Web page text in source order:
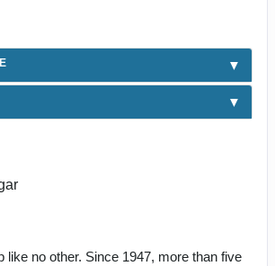
like no other. Since 1947, more than five